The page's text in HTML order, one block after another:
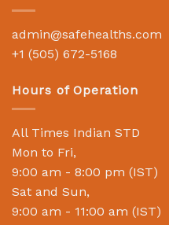
admin@safehealths.com
+1 (505) 672-5168
Hours of Operation
All Times Indian STD
Mon to Fri,
9:00 am - 8:00 pm (IST)
Sat and Sun,
9:00 am - 11:00 am (IST)